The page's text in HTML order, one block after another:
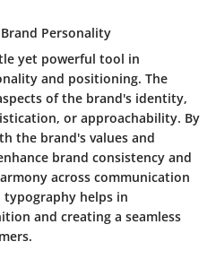
Personality
yet powerful tool in
and positioning. The
of the brand's identity,
or approachability. By
the brand's values and
brand consistency and
across communication
helps in
and creating a seamless